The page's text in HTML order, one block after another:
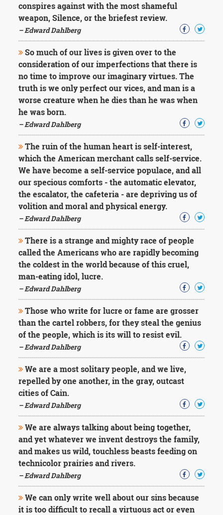
conspires against with the most shameful
weapon, Silence, or the briefest review.
– Edward Dahlberg
So much of our lives is given over to the
consideration of our imperfections that there is
no time to improve our imaginary virtues. The
truth is we only perfect our vices, and man is a
worse creature when he dies than he was when
he was born.
– Edward Dahlberg
The ruin of the human heart is self-interest,
which the American merchant calls self-service.
We have become a self-service populace, and all
our specious comforts - the automatic elevator,
the escalator, the cafeteria - are depriving us of
volition and moral and physical energy.
– Edward Dahlberg
There is a strange and mighty race of people
called the Americans who are rapidly becoming
the coldest in the world because of this cruel,
man-eating idol, lucre.
– Edward Dahlberg
Those who write for lucre or fame are grosser
than the cartel robbers, for they steal the genius
of the people, which is its will to resist evil.
– Edward Dahlberg
We are a most solitary people, and we live,
repelled by one another, in the gray, outcast
cities of Cain.
– Edward Dahlberg
We are always talking about being together,
and yet whatever we invent destroys the family,
and makes us wild, touchless beasts feeding on
technicolor prairies and rivers.
– Edward Dahlberg
We can only write well about our sins because
it is too difficult to recall a virtuous act or even